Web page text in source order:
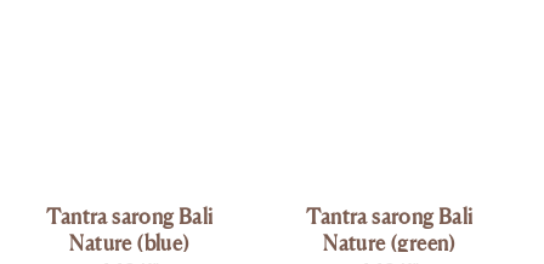
Tantra sarong Bali
Nature (blue)
Tantra sarong Bali
Nature (green)